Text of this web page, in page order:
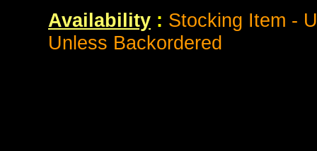
Availability : Stocking Item -
Unless Backordered